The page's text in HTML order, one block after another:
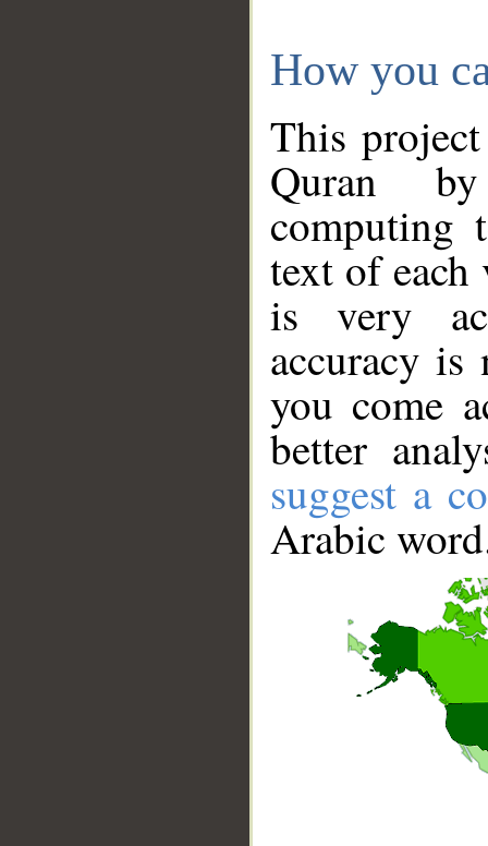
How you
This
Quran
computing
text of
is very
accuracy
you come
better
suggest a
Arabic